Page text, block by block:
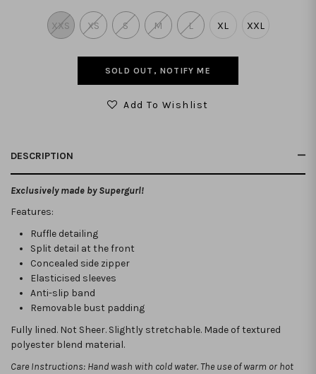
XXS XS S M L XL XXL
SOLD OUT, NOTIFY ME
Add To Wishlist
DESCRIPTION
Exclusively made by Supergurl!
Features:
Ruffle detailing
Split detail at the front
Concealed side zipper
Elasticised sleeves
Anti-slip band
Removable bust padding
Fully lined. Not Sheer. Slightly stretchable. Made of textured
polyester blend material.
Care Instructions: Hand wash with cold water. The use of warm or hot